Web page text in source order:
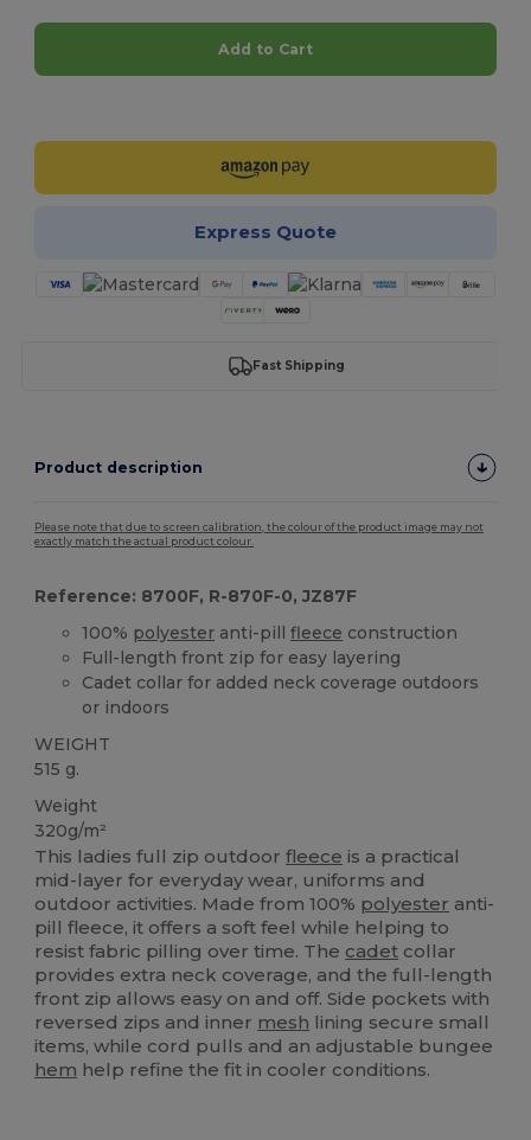
Add to Cart
Express Quote
Fast Shipping
Product description
Please note that due to screen calibration, the colour of the product image may not
exactly match the actual product colour.
Reference: 8700F, R-870F-0, JZ87F
100% polyester anti-pillfleece construction
Full-length front zip for easy layering
Cadet collar for added neck coverage outdoors
or indoors
WEIGHT
515 g.
Weight
320g/m²
This ladies full zip outdoorfleece is a practical
mid-layer for everyday wear, uniforms and
outdoor activities. Made from 100% polyester anti-
pill fleece, it offers a soft feel while helping to
resist fabric pilling over time. The cadet collar
provides extra neck coverage, and the full-length
front zip allows easy on and off. Side pockets with
reversed zips and inner mesh lining secure small
items, while cord pulls and an adjustable bungee
hem help refine the fit in cooler conditions.